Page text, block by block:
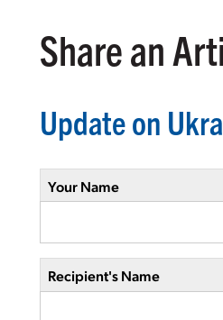
Share an
Update on
Your Name
Recipient's Name